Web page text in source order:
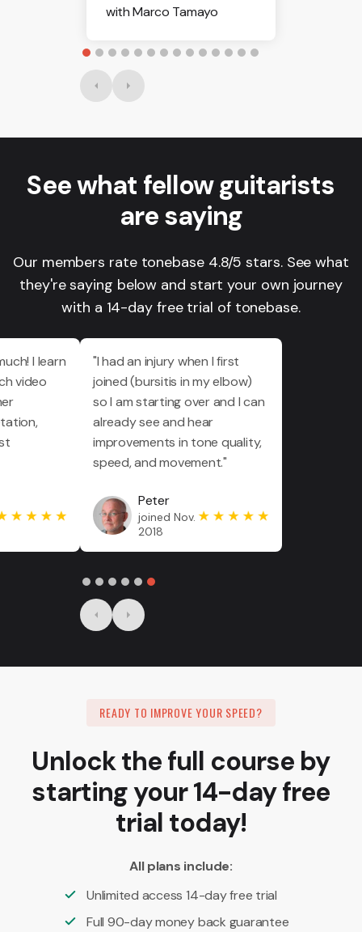
with Marco Tamayo
See what fellow guitarists
are saying
Our members rate tonebase 4.8/5 stars. See what
they're saying below and start your own journey
with a 14-day free trial of tonebase.
I learn
video
"I had an injury when I first
joined (bursitis in my elbow)
so I am starting over and I can
already see and hear
improvements in tone quality,
speed, and movement."
Peter
joined Nov.
2018
Slide 6 of 6.
READY TO IMPROVE YOUR SPEED?
Unlock the full course by
starting your 14-day free
trial today!
All plans include:
Unlimited access 14-day free trial
Full 90-day money back guarantee